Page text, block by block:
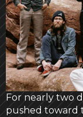
For nearly two
pushed toward